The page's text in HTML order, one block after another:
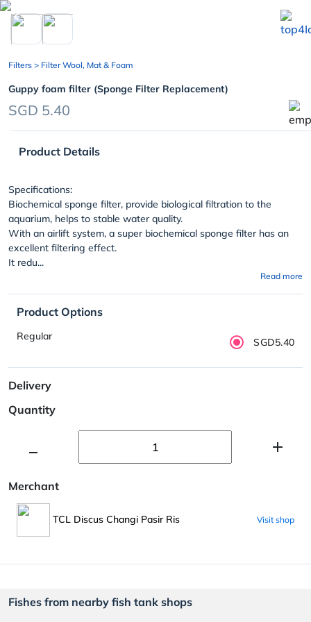
chevron_left
Filters > Filter Wool, Mat & Foam
Guppy foam filter (Sponge Filter Replacement)
SGD 5.40
Product Details
Specifications:
Biochemical sponge filter, provide biological filtration to the
aquarium, helps to stable water quality.
With an airlift system, a super biochemical sponge filter has an
excellent filtering effect.
It redu...
Read more
Product Options
Regular SGD5.40
Delivery
Quantity
Merchant
TCL Discus Changi Pasir Ris Visit shop
Fishes from nearby fish tank shops